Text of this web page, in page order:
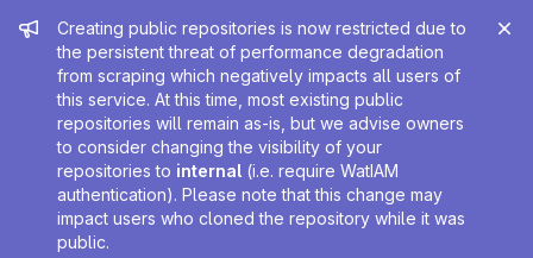
Admin message
Creating public repositories is now restricted due to
the persistent threat of performance degradation
from scraping which negatively impacts all users of
this service. At this time, most existing public
repositories will remain as-is, but we advise owners
to consider changing the visibility of your
repositories to internal (i.e. require WatIAM
authentication). Please note that this change may
impact users who cloned the repository while it was
public.